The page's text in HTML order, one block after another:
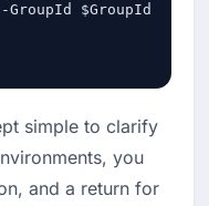
$GroupId
simple to clarify
you
and a return for